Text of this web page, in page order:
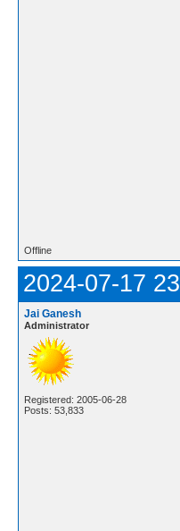
Offline
2024-07-17
Jai Ganesh
Administrator
Registered: 2005-06-28
Posts: 53,833